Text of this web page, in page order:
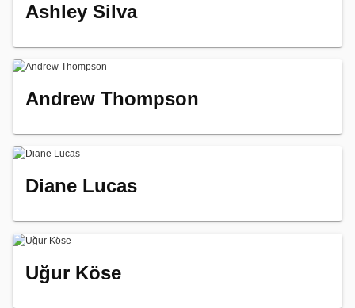
Ashley Silva
Andrew Thompson
Diane Lucas
Uğur Köse